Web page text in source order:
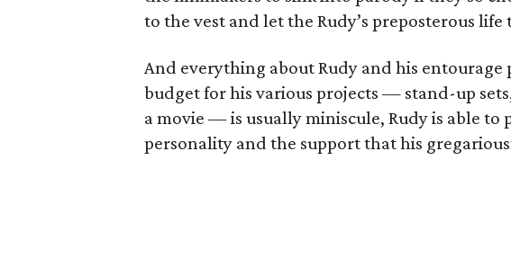
to the vest and let the Rudy’s preposterous
And everything about Rudy and his
budget for his various projects — stand-up
a movie — is usually miniscule, Rudy is able
personality and the support that his